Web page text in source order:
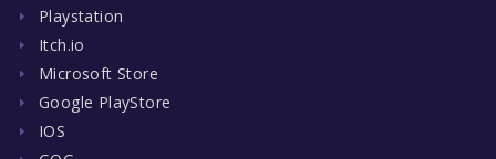
Playstation
Itch.io
Microsoft Store
Google PlayStore
IOS